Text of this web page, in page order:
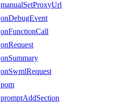
manualSetProxyUrl
onDebugEvent
onFunctionCall
onRequest
onSummary
onSwmlRequest
pom
promptAddSection